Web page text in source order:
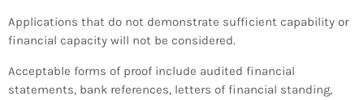
Applications that do not demonstrate sufficient capability or
financial capacity will not be considered.
Acceptable forms of proof include audited financial
statements, bank references, letters of financial standing,